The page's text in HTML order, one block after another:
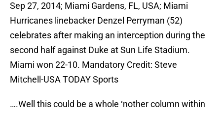
Sep 27, 2014; Miami Gardens, FL, USA; Miami
Hurricanes linebacker Denzel Perryman (52)
celebrates after making an interception during the
second half against Duke at Sun Life Stadium.
Miami won 22-10. Mandatory Credit: Steve
Mitchell-USA TODAY Sports
….Well this could be a whole ‘nother column within